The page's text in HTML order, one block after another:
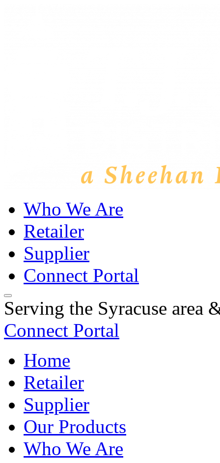
Who We Are
Retailer
Supplier
Connect Portal
Serving the Syracuse area
Connect Portal
Home
Retailer
Supplier
Our Products
Who We Are